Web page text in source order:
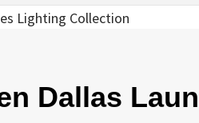
Dallas